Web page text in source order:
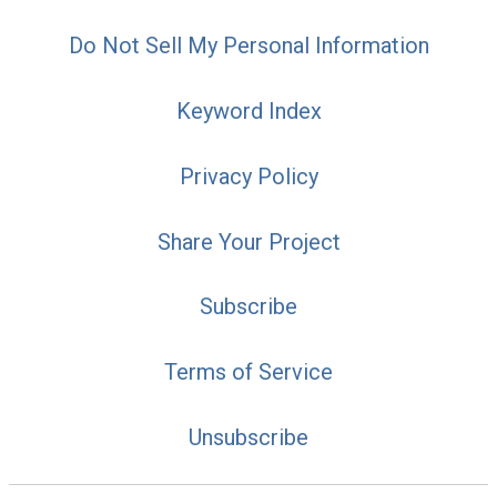
Do Not Sell My Personal Information
Keyword Index
Privacy Policy
Share Your Project
Subscribe
Terms of Service
Unsubscribe